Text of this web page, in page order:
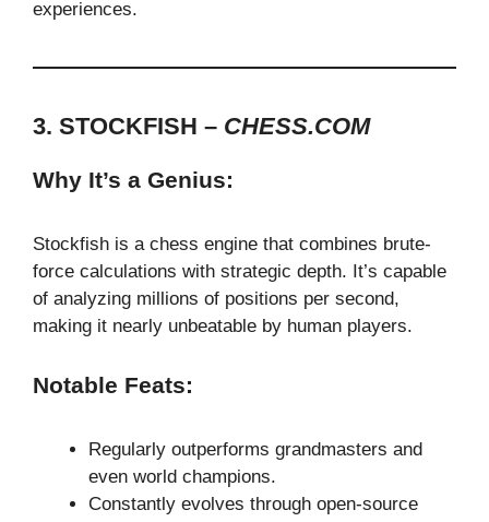
experiences.
3. STOCKFISH – CHESS.COM
Why It’s a Genius:
Stockfish is a chess engine that combines brute-
force calculations with strategic depth. It’s capable
of analyzing millions of positions per second,
making it nearly unbeatable by human players.
Notable Feats:
Regularly outperforms grandmasters and
even world champions.
Constantly evolves through open-source